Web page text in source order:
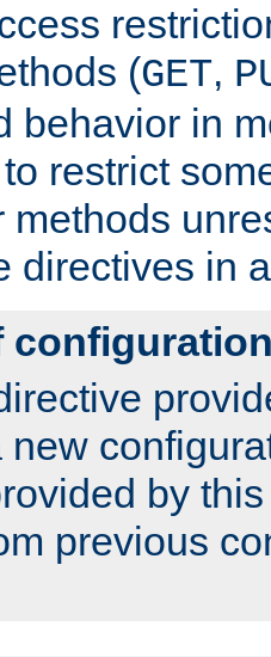
(GET,
behavior in
restrict
methods
directives in
new
by
previous